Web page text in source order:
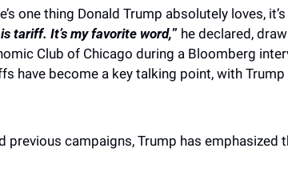
one thing Donald Trump absolutely loves,
tariff. It’s my favorite word,” he declared,
Club of Chicago during a Bloomberg
have become a key talking point, with
previous campaigns, Trump has emphasized